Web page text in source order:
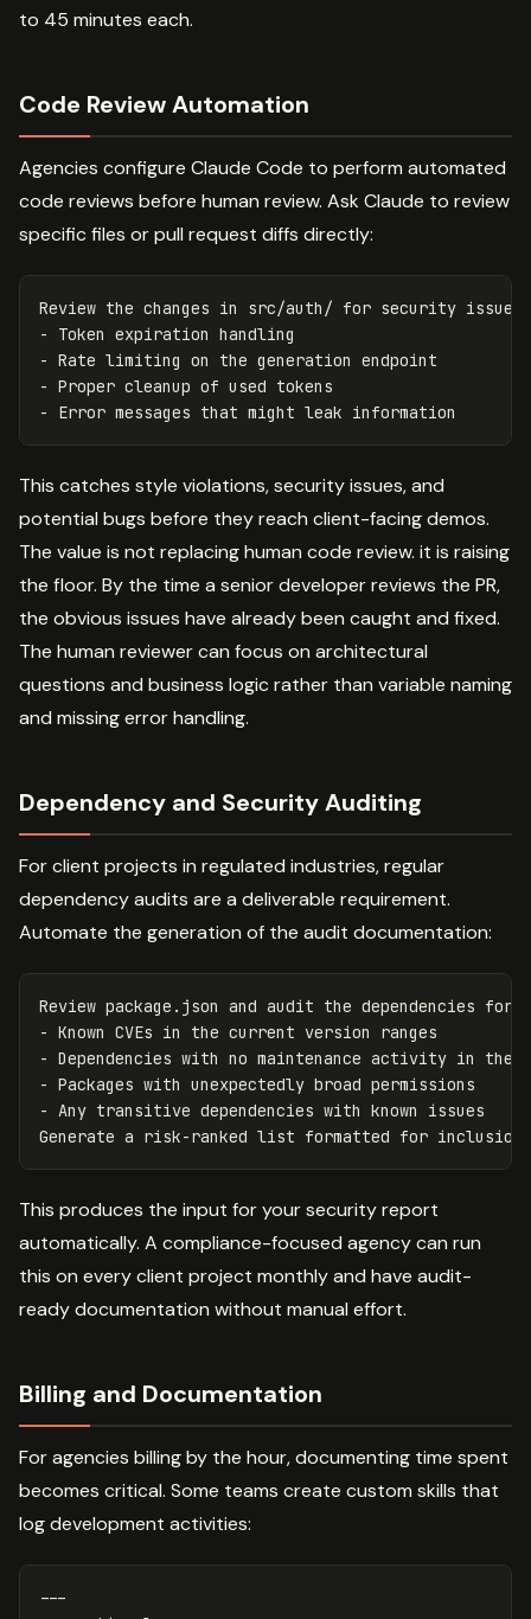
to 45 minutes each.
Code Review Automation
Agencies configure Claude Code to perform automated
code reviews before human review. Ask Claude to review
specific files or pull request diffs directly:
Review the changes in src/auth/ for security
- Token expiration handling
- Rate limiting on the generation endpoint
- Proper cleanup of used tokens
This catches style violations, security issues, and
potential bugs before they reach client-facing demos.
The value is not replacing human code review. it is raising
the floor. By the time a senior developer reviews the PR,
the obvious issues have already been caught and fixed.
The human reviewer can focus on architectural
questions and business logic rather than variable naming
and missing error handling.
Dependency and Security Auditing
For client projects in regulated industries, regular
dependency audits are a deliverable requirement.
Automate the generation of the audit documentation:
Review package.json and audit the dependencies for:
- Known CVEs in the current version ranges
- Dependencies with no maintenance activity in the
- Packages with unexpectedly broad permissions
- Any transitive dependencies with known issues
This produces the input for your security report
automatically. A compliance-focused agency can run
this on every client project monthly and have audit-
ready documentation without manual effort.
Billing and Documentation
For agencies billing by the hour, documenting time spent
becomes critical. Some teams create custom skills that
log development activities:
---